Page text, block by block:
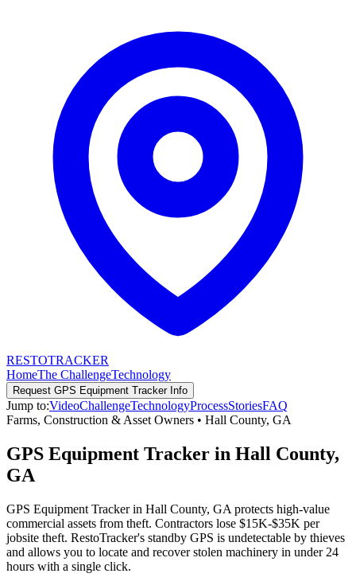
RESTOTRACKER
HomeThe ChallengeTechnology
Request GPS Equipment TrackerInfo
Jump to:VideoChallengeTechnologyProcessStoriesFAQ
Farms, Construction & Asset Owners • Hall County, GA
GPS Equipment Tracker in Hall County,
GA
GPS Equipment Tracker in Hall County, GA protects high-value
commercial assets from theft. Contractors lose $15K-$35K per
jobsite theft. RestoTracker's standby GPS is undetectable by thieves
and allows you to locate and recover stolen machinery in under 24
hours with a single click.